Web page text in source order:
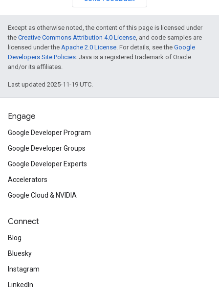
Except as otherwise noted, the content of this page is licensed under
the Creative Commons Attribution 4.0 License, and code samples are
licensed under the Apache 2.0 License. For details, see the Google
Developers Site Policies. Java is a registered trademark of Oracle
and/or its affiliates.
Last updated 2025-11-19 UTC.
Engage
Google Developer Program
Google Developer Groups
Google Developer Experts
Accelerators
Google Cloud & NVIDIA
Connect
Blog
Bluesky
Instagram
LinkedIn